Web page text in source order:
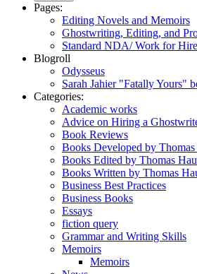
Pages:
Editing Novels and Memoirs
Ghostwriting, Editing, and
Standard NDA/ Work for
Blogroll
Odysseus
Sarah Jahier "Fatally Yours"
Categories:
Academic works
Advice on Hiring a
Book Reviews
Books Developed by
Books Edited by Thomas
Books Written by Thomas
Business Best Practices
Business Books
Essays
fiction query
Grammar and Writing Skills
Memoirs
Memoirs